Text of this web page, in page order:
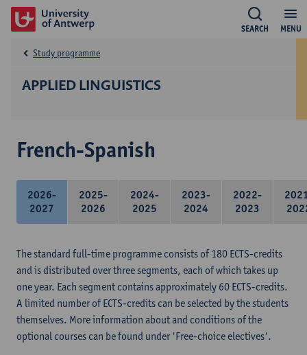
MENU
SEARCH
APPLIED LINGUISTICS
Study programme
French-Spanish
2026-
2027
2025-
2026
2024-
2025
2023-
2024
2022-
2023
The standard full-time programme consists of 180 ECTS-credits
and is distributed over three segments, each of which takes up
one year. Each segment contains approximately 60 ECTS-credits.
A limited number of ECTS-credits can be selected by the students
themselves. More information about and conditions of the
optional courses can be found under 'Free-choice electives'.